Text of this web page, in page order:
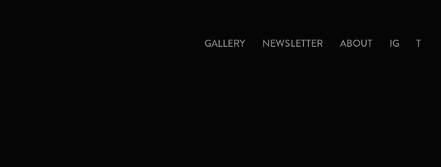
GALLERY NEWSLETTER ABOUT IG T